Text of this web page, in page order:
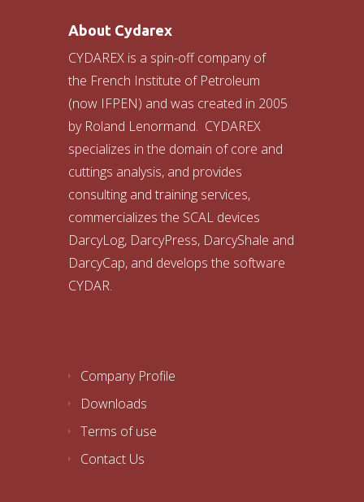
About Cydarex
CYDAREX is a spin-off company of
the French Institute of Petroleum
(now IFPEN) and was created in 2005
by Roland Lenormand. CYDAREX
specializes in the domain of core and
cuttings analysis, and provides
consulting and training services,
commercializes the SCAL devices
DarcyLog, DarcyPress, DarcyShale and
DarcyCap, and develops the software
CYDAR.
Company Profile
Downloads
Terms of use
Contact Us